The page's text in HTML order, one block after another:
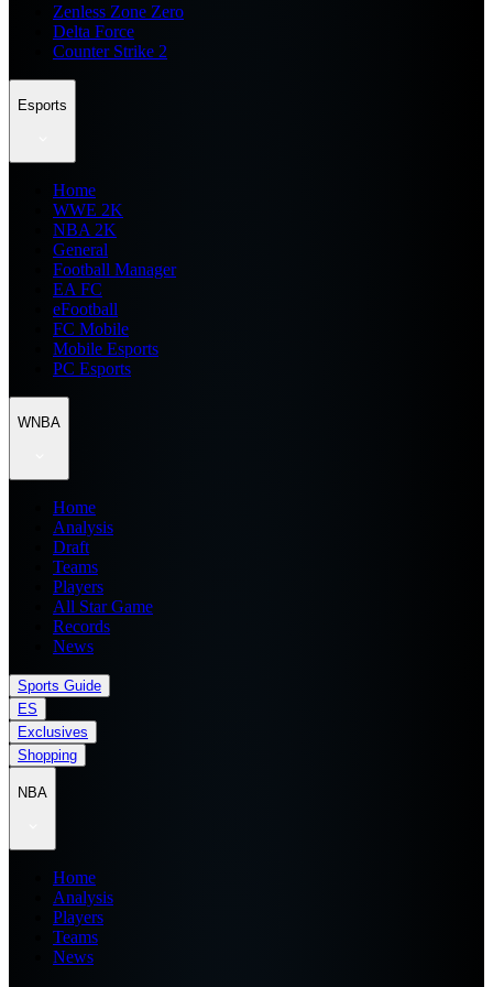
Zenless Zone Zero
Delta Force
Counter Strike 2
Esports
Home
WWE 2K
NBA 2K
General
Football Manager
EA FC
eFootball
FC Mobile
Mobile Esports
PC Esports
WNBA
Home
Analysis
Draft
Teams
Players
All Star Game
Records
News
Sports Guide
ES
Exclusives
Shopping
NBA
Home
Analysis
Players
Teams
News